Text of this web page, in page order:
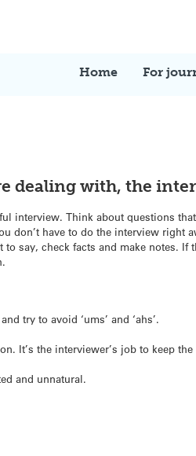
Home For
dealing with, the
interview. Think about questions
have to do the interview right
say, check facts and make notes.
try to avoid ‘ums’ and ‘ahs’.
It’s the interviewer’s job to keep
and unnatural.